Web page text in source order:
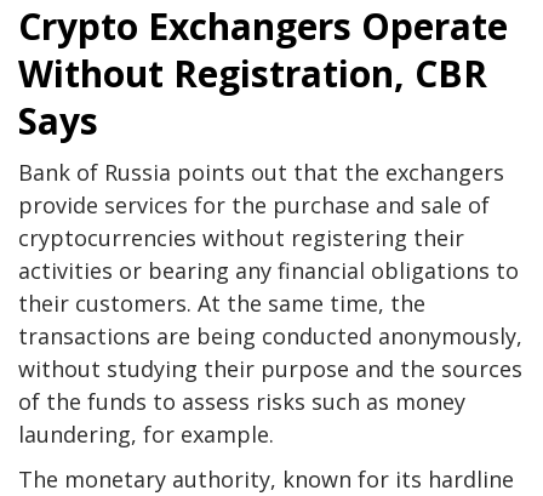
Crypto Exchangers Operate
Without Registration, CBR
Says
Bank of Russia points out that the exchangers
provide services for the purchase and sale of
cryptocurrencies without registering their
activities or bearing any financial obligations to
their customers. At the same time, the
transactions are being conducted anonymously,
without studying their purpose and the sources
of the funds to assess risks such as money
laundering, for example.
The monetary authority, known for its hardline